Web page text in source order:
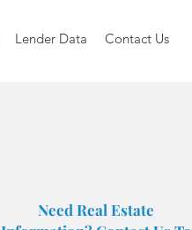
Lender Data Contact Us
Need Real Estate